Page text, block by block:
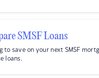
SMSF Loans
to save on your next SMSF
loans.